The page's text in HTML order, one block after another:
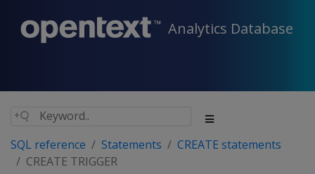
Analytics Database
SQL reference Statements
CREATE statements
CREATE TRIGGER